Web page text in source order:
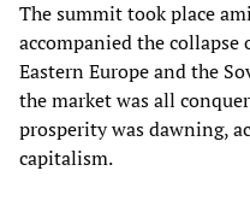
The summit took place
accompanied the
Eastern Europe and the
the market was all
prosperity was dawning,
capitalism.